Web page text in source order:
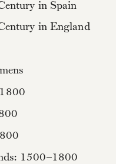
in Spain
in England
1500–1800